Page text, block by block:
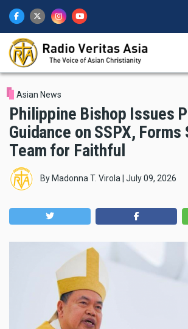
main
content
Asian News
Philippine Bishop Issues
Guidance on SSPX,
Team for Faithful
By Madonna T. Virola July 09, 2026